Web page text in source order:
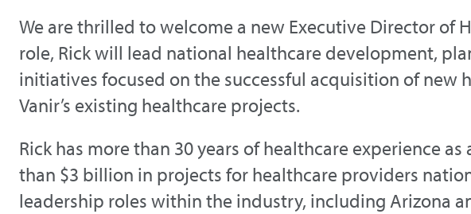
We are thrilled to welcome a new Executive Director of
role, Rick will lead national healthcare development,
initiatives focused on the successful acquisition of new
Vanir’s existing healthcare projects.
Rick has more than 30 years of healthcare experience
than $3 billion in projects for healthcare providers
leadership roles within the industry, including Arizona